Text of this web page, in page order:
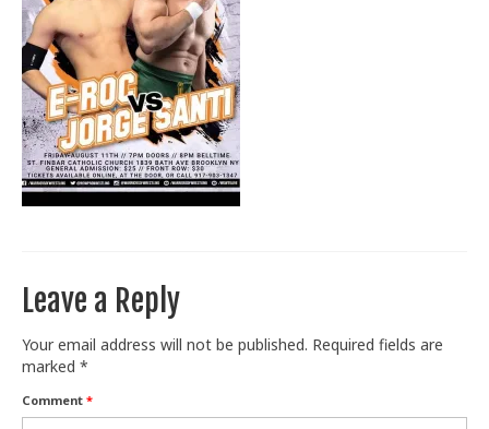
Train With Us
Leave a Reply
Your email address will not be published. Required fields are
marked *
Comment *